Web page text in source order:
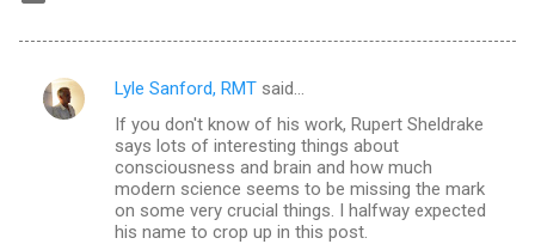
C
Lyle Sanford, RMT said…
If you don't know of his work, Rupert Sheldrake
says lots of interesting things about
consciousness and brain and how much
modern science seems to be missing the mark
on some very crucial things. I halfway expected
his name to crop up in this post.